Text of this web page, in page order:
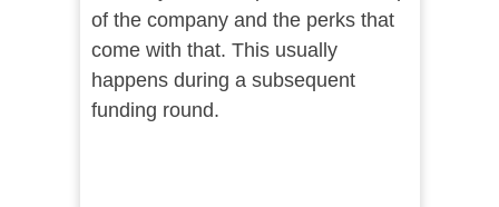
of the company and the perks that
come with that. This usually
happens during a subsequent
funding round.